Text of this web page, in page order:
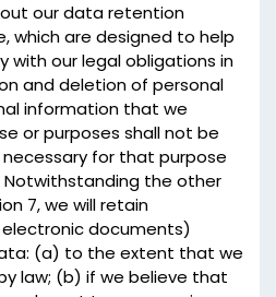
out our data retention
which are designed to help
with our legal obligations in
and deletion of personal
information that we
or purposes shall not be
for that purpose
Notwithstanding the other
7, we will retain
documents)
(a) to the extent that we
law; (b) if we believe that